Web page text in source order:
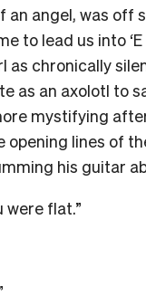
an angel, was off
to lead us into ‘E
as chronically
as an axolotl to
mystifying
opening lines of
his guitar
were flat.”